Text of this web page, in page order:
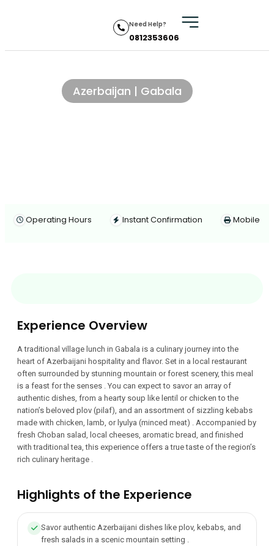
Need Help?
0812353606
Azerbaijan | Gabala
Operating Hours Instant Confirmation Mobile
Experience Overview
A traditional village lunch in Gabala is a culinary journey into the
heart of Azerbaijani hospitality and flavor. Set in a local restaurant
often surrounded by stunning mountain or forest scenery, this meal
is a feast for the senses . You can expect to savor an array of
authentic dishes, from a hearty soup like lentil or chicken to the
nation’s beloved plov (pilaf), and an assortment of sizzling kebabs
made with chicken, lamb, or lyulya (minced meat) . Accompanied by
fresh Choban salad, local cheeses, aromatic bread, and finished
with traditional tea, this experience offers a true taste of the region’s
rich culinary heritage .
Highlights of the Experience
Savor authentic Azerbaijani dishes like plov, kebabs, and
fresh salads in a scenic mountain setting .